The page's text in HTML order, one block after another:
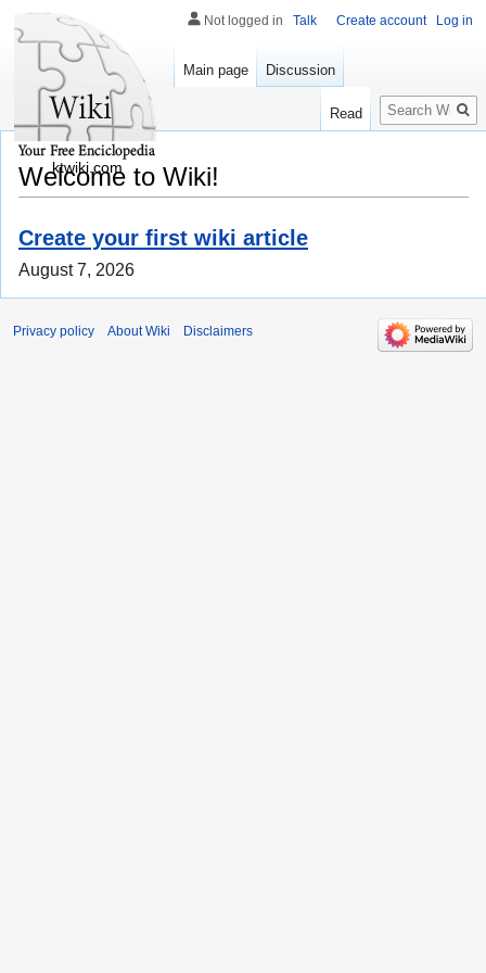
Welcome to Wiki!
Create your first wiki article
August 7, 2026
Not logged in Talk Create account Log in
Main page Discussion
Read
Search
ktwiki.com
Privacy policy About Wiki Disclaimers